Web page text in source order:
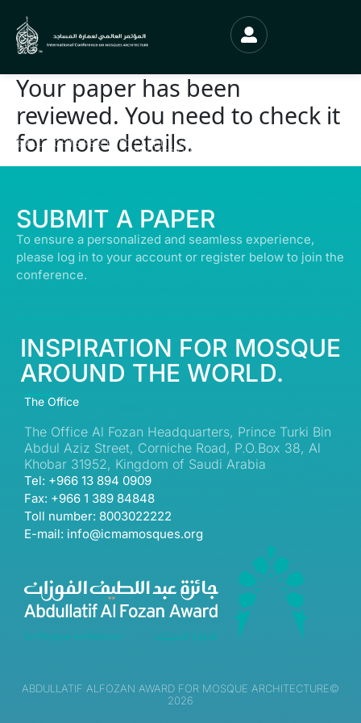
Your paper has been
reviewed. You need to check it
for more details.
© ALL RIGHTS RESERVED | ABDULLATIF ALFOZAN AWARD FOR MOSQUE
ARCHITECTURE© 2026
SUBMIT A PAPER
To ensure a personalized and seamless experience,
please log in to your account or register below to join the
conference.
INSPIRATION FOR MOSQUE
AROUND THE WORLD.
The Office
The Office Al Fozan Headquarters, Prince Turki Bin
Abdul Aziz Street, Corniche Road, P.O.Box 38, Al
Khobar 31952, Kingdom of Saudi Arabia
Tel: +966 13 894 0909
Fax: +966 1 389 84848
Toll number: 8003022222
E-mail: info@icmamosques.org
ABDULLATIF ALFOZAN AWARD FOR MOSQUE ARCHITECTURE©
2026